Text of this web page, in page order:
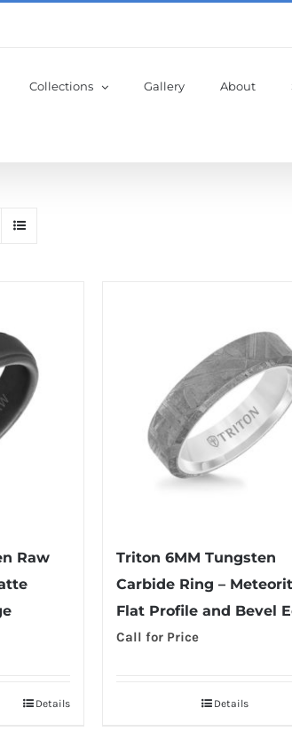
Collections Gallery About
Raw
Details
Triton 6MM Tungsten
Carbide Ring –
Flat Profile and Bevel
Call for Price
Details